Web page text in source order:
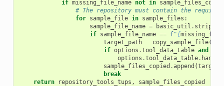
if missing_file_name not in
# The repository must contain the
for sample_file in sample_files :
sample_file_name = basic_util .
if sample_file_name == f"{
target_path = copy_sample_file(
if options .tool_data_table and
options .tool_data_table.
sample_files_copied .append (
break
return
repository_tools_tups , sample_files_copied